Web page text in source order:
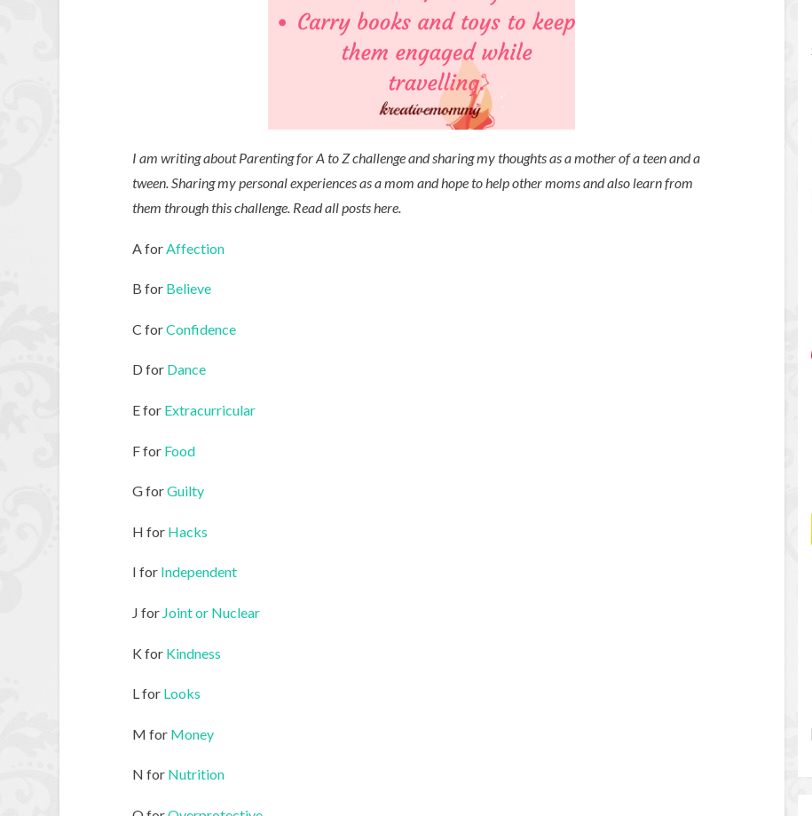
I am writing about Parenting for A to Z challenge and sharing my thoughts as a mother of a teen and a
tween. Sharing my personal experiences as a mom and hope to help other moms and also learn from
them through this challenge. Read all posts here.
A for Affection
B for Believe
C forConfidence
D for Dance
E for Extracurricular
F forFood
G forGuilty
H for Hacks
I forIndependent
J for Joint or Nuclear
K for Kindness
L for Looks
M for Money
N for Nutrition